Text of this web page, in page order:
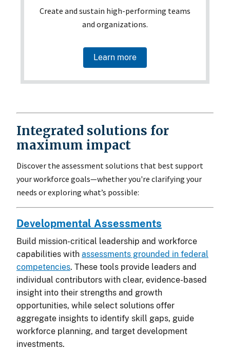
Create and sustain high-performing teams
and organizations.
Learn more
Integrated solutions for
maximum impact
Discover the assessment solutions that best support
your workforce goals—whether you're clarifying your
needs or exploring what’s possible:
Developmental Assessments
Build mission-critical leadership and workforce
capabilities with assessments grounded in federal
competencies. These tools provide leaders and
individual contributors with clear, evidence-based
insight into their strengths and growth
opportunities, while select solutions offer
aggregate insights to identify skill gaps, guide
workforce planning, and target development
investments.